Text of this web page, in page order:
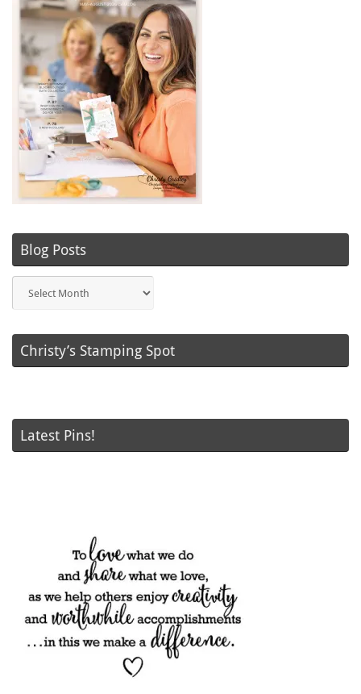
Blog Posts
Posts
Christy’s Stamping Spot
Latest Pins!